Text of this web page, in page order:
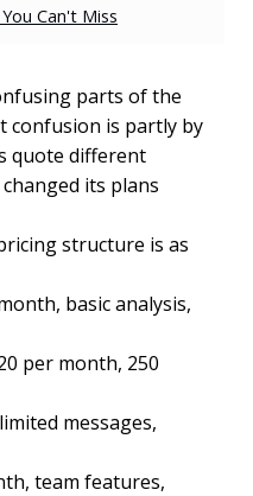
Can't Miss
parts of the
confusion is partly by
quote different
its plans
structure is as
basic analysis,
per month, 250
messages,
team features,